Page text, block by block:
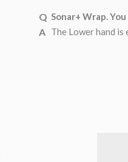
Sonar+ Wrap.
The Lower hand